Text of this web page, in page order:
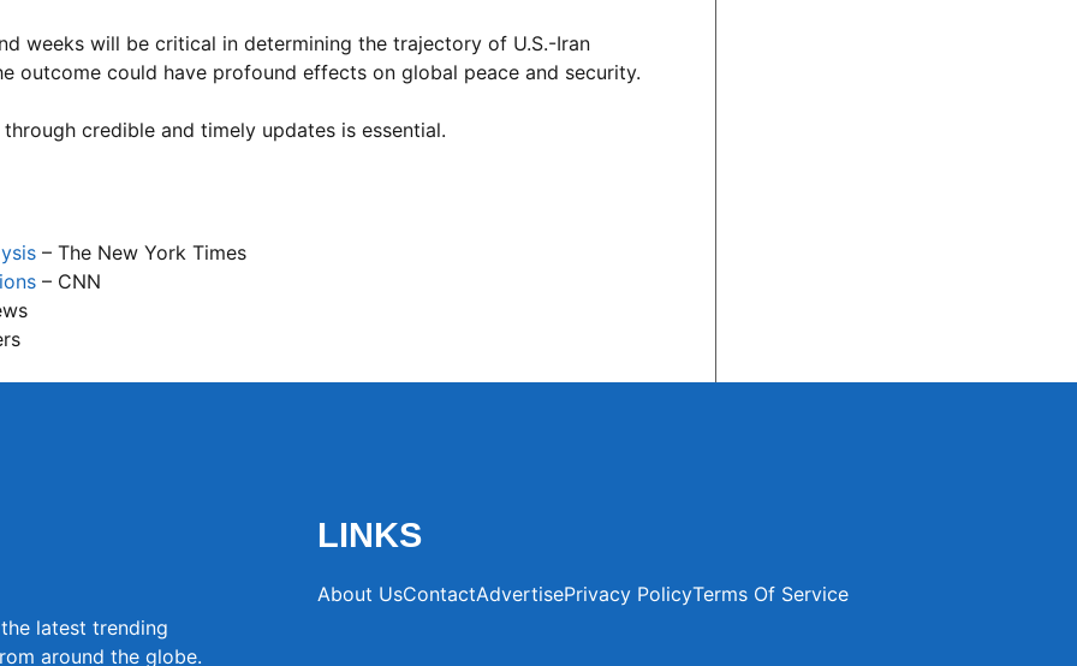
weeks will be critical in determining the trajectory of U.S.-Iran
outcome could have profound effects on global peace and security.
credible and timely updates is essential.
– The New York Times
– CNN
latest trending
around the globe.
LINKS
About UsContactAdvertisePrivacy PolicyTerms Of Service